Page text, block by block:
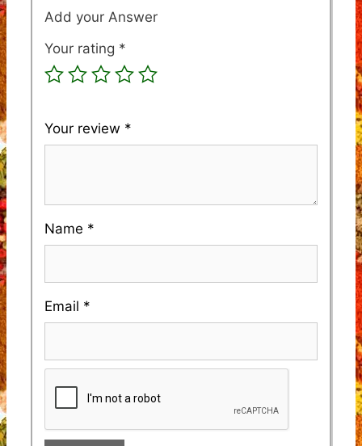
Your rating *
Your review *
Name *
Email *